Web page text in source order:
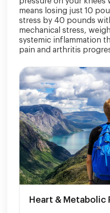
means losing just 10
stress by 40 pounds
mechanical stress,
systemic inflammation
pain and arthritis
Heart & Metabolic